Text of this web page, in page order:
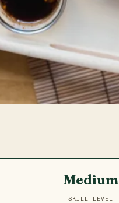
Medium
SKILL LEVEL